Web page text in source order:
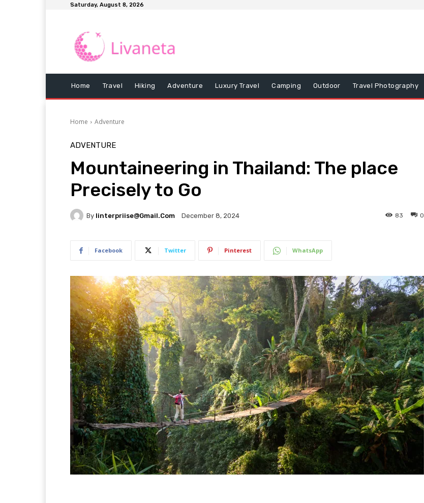
Saturday, August 8, 2026
Home Travel Hiking Adventure Luxury Travel Camping Outdoor Travel Photography
Home Adventure
ADVENTURE
Mountaineering in Thailand: The place
Precisely to Go
By Iinterpriise@gmail.com December 8, 2024 0
83
Facebook Twitter Pinterest WhatsApp